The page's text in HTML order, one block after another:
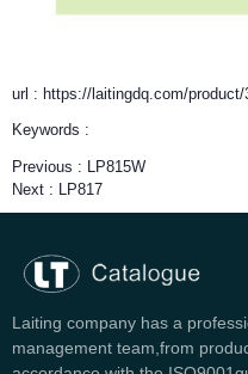
url : https://laitingdq.com/product/
Keywords :
Previous : LP815W
Next : LP817
Laiting company has a
management team,from